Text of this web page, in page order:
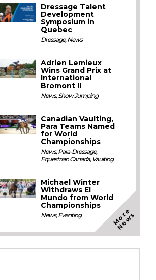
Dressage Talent
Development
Symposium in
Quebec
Dressage,News
Adrien Lemieux
Wins Grand Prix at
International
Bromont II
News,Show Jumping
Canadian Vaulting,
Para Teams Named
for World
Championships
News,Para-Dressage,
Equestrian Canada, Vaulting
Michael Winter
Withdraws El
Mundo from World
Championships
News,Eventing M
o
r
e
N
e
w
s